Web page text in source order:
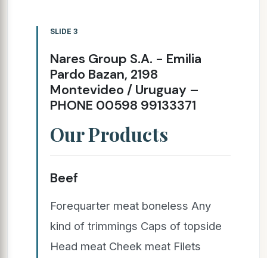
SLIDE 3
Nares Group S.A. - Emilia
Pardo Bazan, 2198
Montevideo / Uruguay –
PHONE 00598 99133371
Our Products
Beef
Forequarter meat boneless Any
kind of trimmings Caps of topside
Head meat Cheek meat Filets